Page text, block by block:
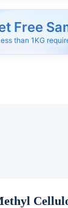
Free
than 1KG